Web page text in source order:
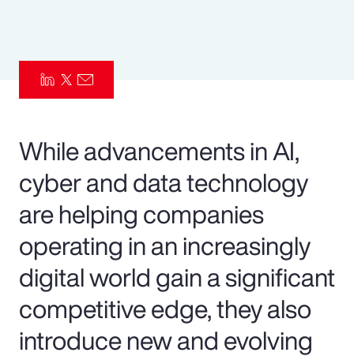
While advancements in AI,
cyber and data technology
are helping companies
operating in an increasingly
digital world gain a significant
competitive edge, they also
introduce new and evolving